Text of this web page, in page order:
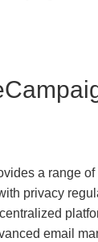
a range
privacy
email